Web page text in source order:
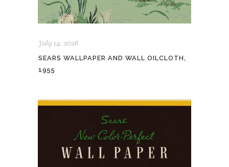
July 14, 2026
SEARS WALLPAPER AND WALL OILCLOTH,
1955